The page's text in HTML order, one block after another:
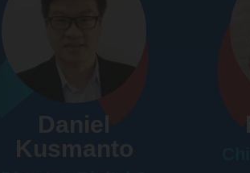
Daniel
Kusmanto